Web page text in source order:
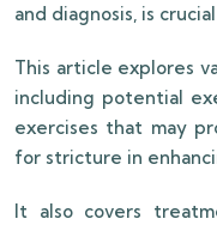
and diagnosis, is
This article explores
including potential
exercises that may
for stricture in
It also covers